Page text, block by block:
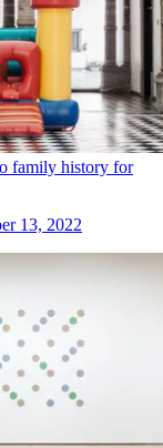
family history for
13, 2022